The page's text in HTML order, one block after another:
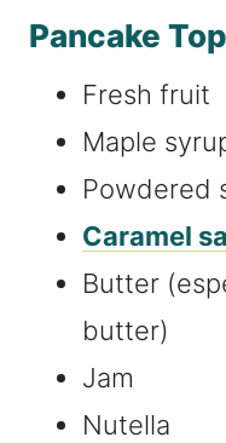
Pancake
Fresh fruit
Maple
Powdered
Caramel
Butter
butter)
Jam
Nutella